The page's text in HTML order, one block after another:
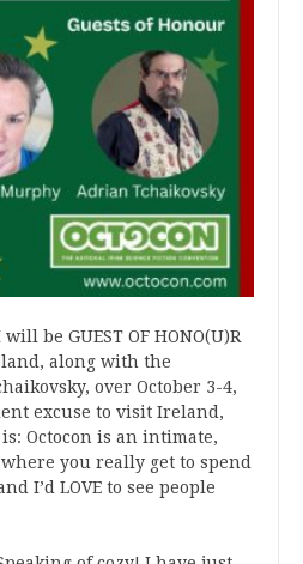
will be GUEST OF HONO(U)R
along with the
over October 3-4,
excuse to visit Ireland,
Octocon is an intimate,
you really get to spend
I’d LOVE to see people